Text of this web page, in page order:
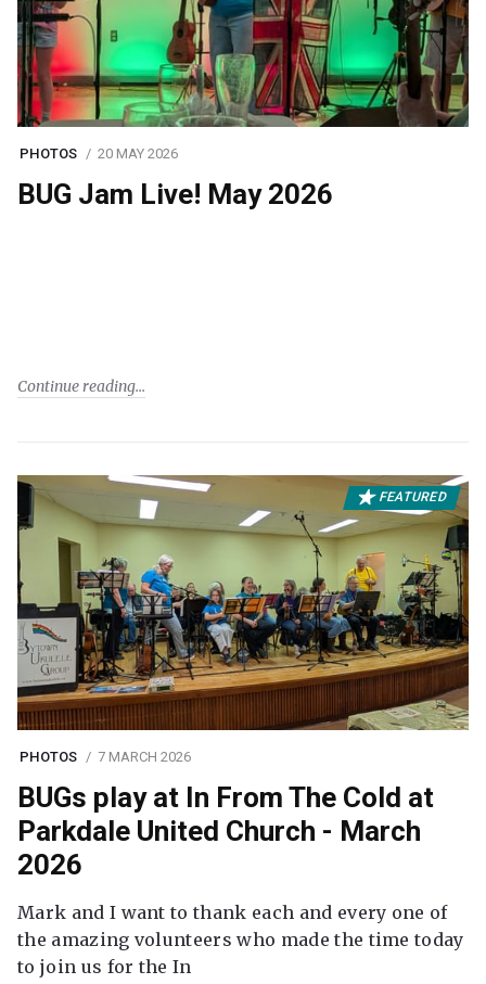
PHOTOS 20 MAY 2026
BUG Jam Live! May 2026
Continue reading
FEATURED
PHOTOS 7 MARCH 2026
BUGs play at In From The Cold at
Parkdale United Church - March
2026
Mark and I want to thank each and every one of
the amazing volunteers who made the time today
to join us for the In